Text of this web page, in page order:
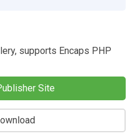
supports Encaps PHP
Site